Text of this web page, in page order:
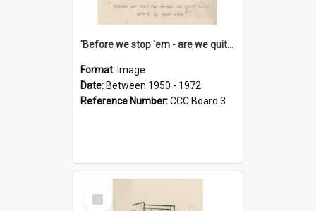
'Before we stop 'em - are we quite sure who's in that car?'
Format: Image
Date: Between 1950 - 1972
Reference Number:CCC Board 3
Select
Item